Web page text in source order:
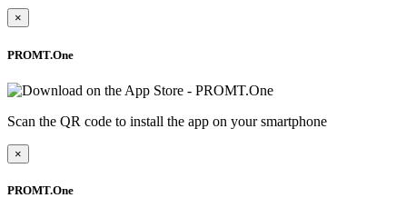
×
PROMT.One
Scan the QR code to install the app on your smartphone
×
PROMT.One